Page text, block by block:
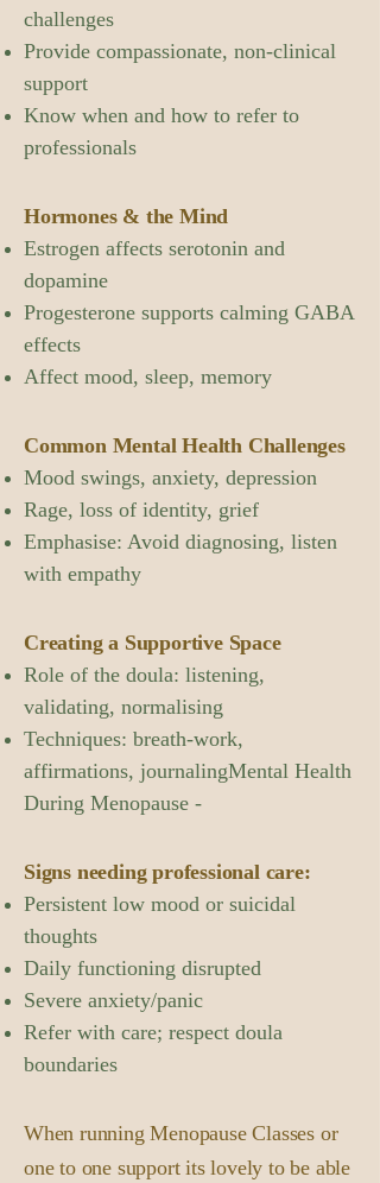
challenges
Provide compassionate, non-clinical
support
Know when and how to refer to
professionals
Hormones & the Mind
Estrogen affects serotonin and
dopamine
Progesterone supports calming GABA
effects
Affect mood, sleep, memory
Common Mental Health Challenges
Mood swings, anxiety, depression
Rage, loss of identity, grief
Emphasise: Avoid diagnosing, listen
with empathy
Creating a Supportive Space
Role of the doula: listening,
validating, normalising
Techniques: breath-work,
affirmations, journalingMental Health
During Menopause -
Signs needing professional care:
Persistent low mood or suicidal
thoughts
Daily functioning disrupted
Severe anxiety/panic
Refer with care; respect doula
boundaries
When running Menopause Classes or
one to one support its lovely to be able